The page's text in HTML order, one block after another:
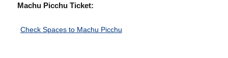
Machu Picchu Ticket:
Check Spaces to Machu Picchu